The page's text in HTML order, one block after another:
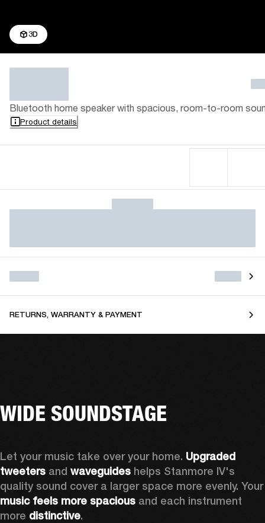
3D
Bluetooth home speaker with spacious, room-to-room
Product details
RETURNS, WARRANTY & PAYMENT
WIDE SOUNDSTAGE
Let your music take over your home. Upgraded
tweeters and waveguides helps Stanmore IV's
quality sound cover
music feels more spacious and each instrument
more distinctive.